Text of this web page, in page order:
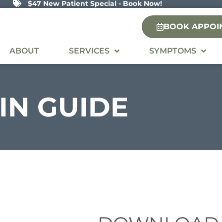
$47 New Patient Special - Book Now!
BOOK
ABOUT SERVICES SYMPTOMS
GUIDE